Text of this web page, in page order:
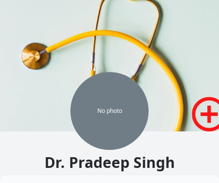
No photo
Dr. Pradeep Singh